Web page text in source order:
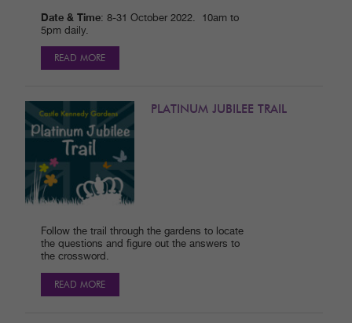
Date & Time: 8-31 October 2022. 10am to
5pm daily.
READ MORE
PLATINUM JUBILEE TRAIL
Follow the trail through the gardens to locate
the questions and figure out the answers to
the crossword.
READ MORE